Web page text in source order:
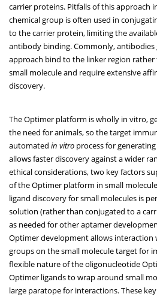
carrier proteins. Pitfalls of this approach
chemical group is often used in
to the carrier protein, limiting the
antibody binding. Commonly, antibodies
approach bind to the linker region
small molecule and require extensive
discovery.
The Optimer platform is wholly in vitro,
the need for animals, so the target
automated in vitro process for
allows faster discovery against a wider
ethical considerations, two key factors
of the Optimer platform in small
ligand discovery for small molecules is
solution (rather than conjugated to a
as needed for other aptamer
Optimer development allows interaction
groups on the small molecule target for
flexible nature of the oligonucleotide
Optimer ligands to wrap around small
large paratope for interactions. These